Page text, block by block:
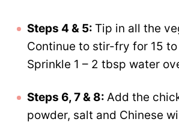
Steps 4 & 5: Tip in all the
Continue to stir-fry for 15
Sprinkle 1 – 2 tbsp water
Steps 6, 7 & 8: Add the
powder, salt and Chinese